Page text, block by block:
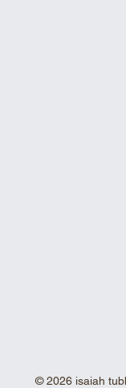
© 2026 isaiah